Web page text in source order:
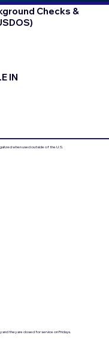
Checks &
IN
when used outside of the U.S.
they are closed for service on Fridays.